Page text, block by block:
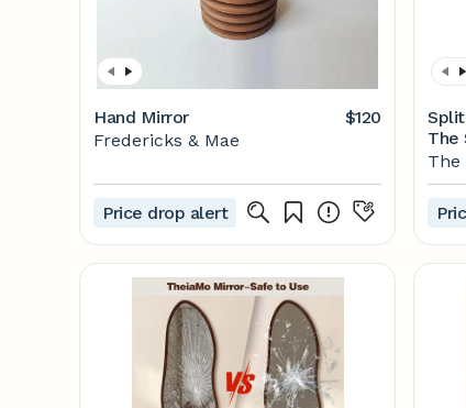
Hand Mirror
$120
Fredericks & Mae
Price drop alert
The
The